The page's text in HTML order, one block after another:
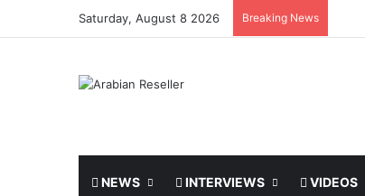
Saturday, August 8 2026 Breaking News
NEWS INTERVIEWS VIDEOS